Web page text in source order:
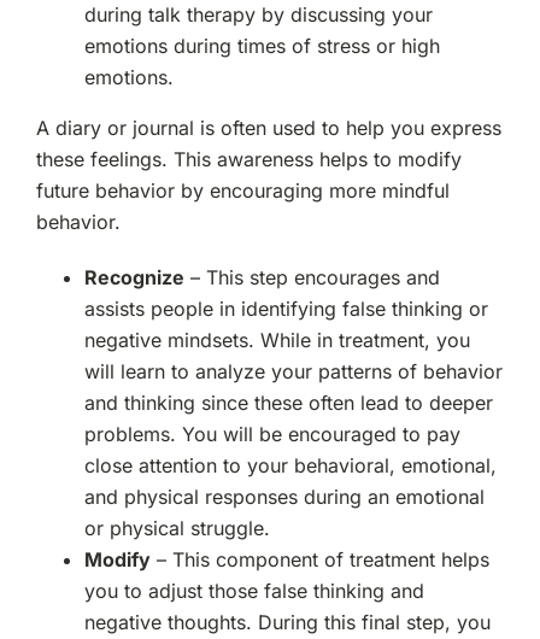
during talk therapy by discussing your
emotions during times of stress or high
emotions.
A diary or journal is often used to help you express
these feelings. This awareness helps to modify
future behavior by encouraging more mindful
behavior.
Recognize – This step encourages and
assists people in identifying false thinking or
negative mindsets. While in treatment, you
will learn to analyze your patterns of behavior
and thinking since these often lead to deeper
problems. You will be encouraged to pay
close attention to your behavioral, emotional,
and physical responses during an emotional
or physical struggle.
Modify– This component of treatment helps
you to adjust those false thinking and
negative thoughts. During this final step, you